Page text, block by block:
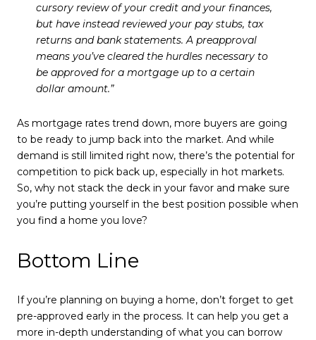
cursory review of your credit and your finances,
but have instead reviewed your pay stubs, tax
returns and bank statements.A preapproval
means you’ve cleared the hurdles necessary to
be approved for a mortgage up to a certain
dollar amount.”
As mortgage rates trend down, more buyers are going
to be ready to jump back into the market. And while
demand is still limited right now, there’s the potential for
competition to pick back up, especially in hot markets.
So, why not stack the deck in your favor and make sure
you’re putting yourself in the best position possible when
you find a home you love?
Bottom Line
If you’re planning on buying a home, don’t forget to get
pre-approved early in the process. It can help you get a
more in-depth understanding of what you can borrow